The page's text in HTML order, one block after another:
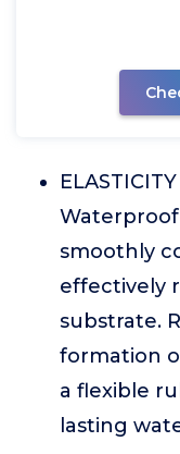
smoothly
effectively
substrate.
formation
a flexible
lasting